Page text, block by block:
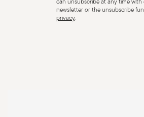
newsletter or the unsubscribe
privacy.